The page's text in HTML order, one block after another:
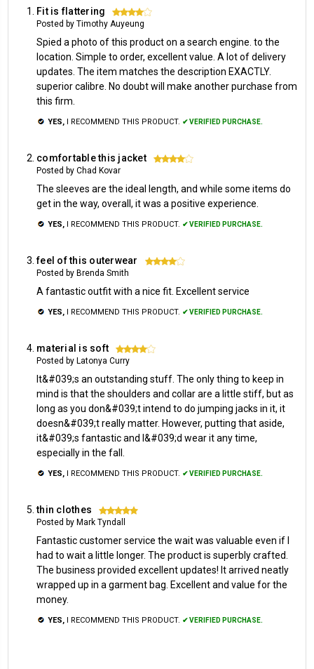
Fit is flattering 4
Posted by Timothy Auyeung
Spied a photo of this product on a search engine. to the
location. Simple to order, excellent value. A lot of delivery
updates. The item matches the description EXACTLY.
superior calibre. No doubt will make another purchase from
this firm.
YES, I RECOMMEND THIS PRODUCT. ✔ VERIFIED PURCHASE.
comfortable this jacket 4
Posted by Chad Kovar
The sleeves are the ideal length, and while some items do
get in the way, overall, it was a positive experience.
YES, I RECOMMEND THIS PRODUCT. ✔ VERIFIED PURCHASE.
feel of this outerwear 4
Posted by Brenda Smith
A fantastic outfit with a nice fit. Excellent service
YES, I RECOMMEND THIS PRODUCT. ✔ VERIFIED PURCHASE.
material is soft 4
Posted by Latonya Curry
It&#039;s an outstanding stuff. The only thing to keep in
mind is that the shoulders and collar are a little stiff, but as
long as you don&#039;t intend to do jumping jacks in it, it
doesn&#039;t really matter. However, putting that aside,
it&#039;s fantastic and I&#039;d wear it any time,
especially in the fall.
YES, I RECOMMEND THIS PRODUCT. ✔ VERIFIED PURCHASE.
thin clothes 5
Posted by Mark Tyndall
Fantastic customer service the wait was valuable even if I
had to wait a little longer. The product is superbly crafted.
The business provided excellent updates! It arrived neatly
wrapped up in a garment bag. Excellent and value for the
money.
YES, I RECOMMEND THIS PRODUCT. ✔ VERIFIED PURCHASE.